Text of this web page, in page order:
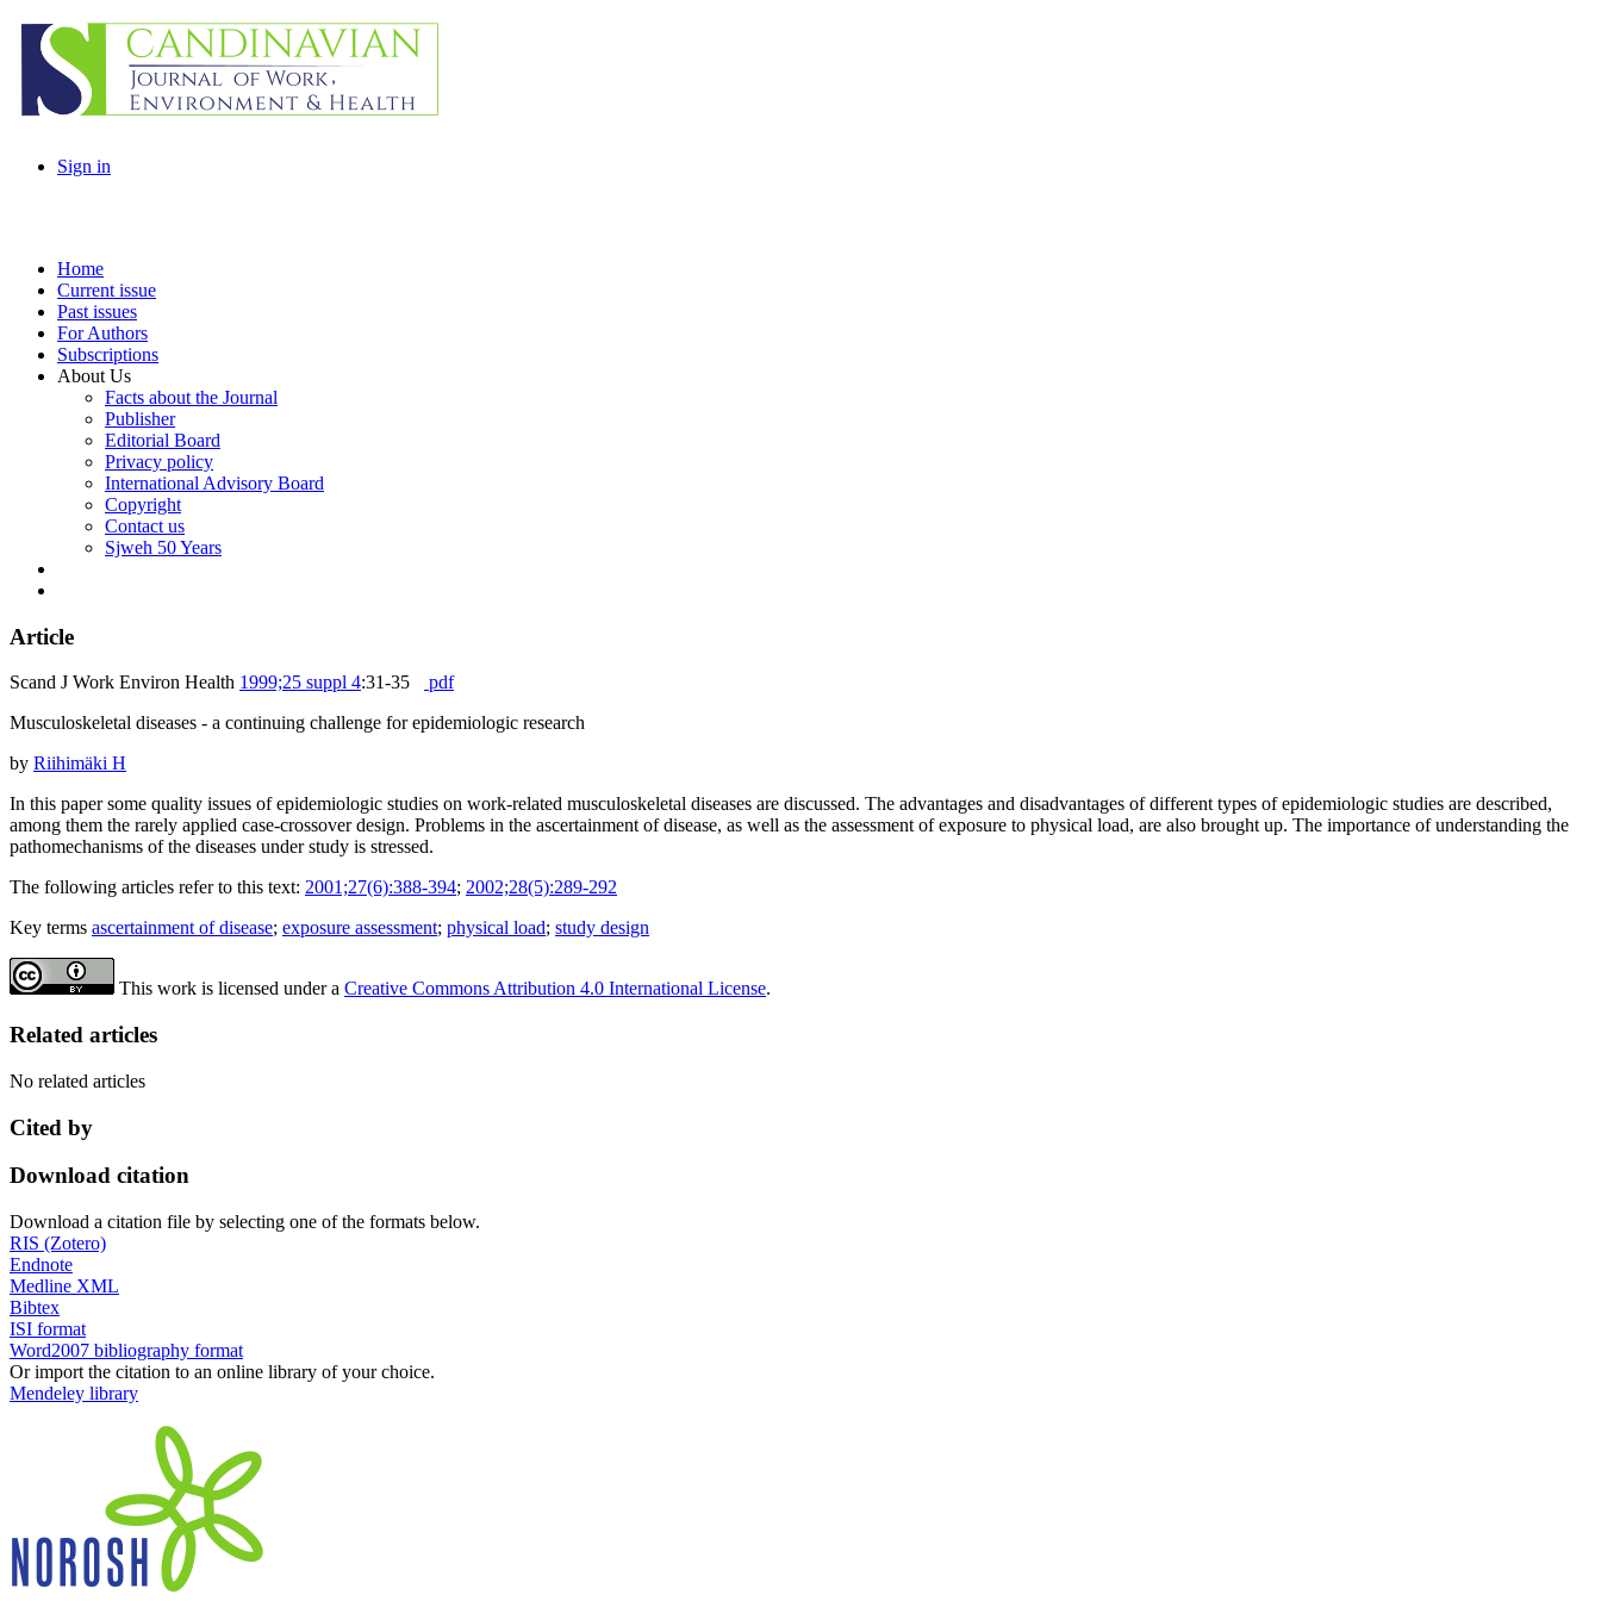
Sign in
Home
Current issue
Past issues
For Authors
Subscriptions
About Us
Facts about the Journal
Publisher
Editorial Board
Privacy policy
International Advisory Board
Copyright
Contact us
Sjweh 50 Years
Article
Scand J Work Environ Health 1999;25 suppl 4:31-35
pdf
Musculoskeletal diseases - a continuing challenge for epidemiologic research
by Riihimäki H
In this paper some quality issues of epidemiologic studies on work-related musculoskeletal diseases are discussed. The advantages and disadvantages of different types of epidemiologic studies are described,
among them the rarely applied case-crossover design. Problems in the ascertainment of disease, as well as the assessment of exposure to physical load, are also brought up. The importance of understanding the
pathomechanisms of the diseases under study is stressed.
The following articles refer to this text: 2001;27(6):388-394; 2002;28(5):289-292
Key terms ascertainment of disease; exposure assessment; physical load; study design
This work is licensed under a Creative Commons Attribution 4.0 International License.
Related articles
No related articles
Cited by
Download citation
Download a citation file by selecting one of the formats below.
RIS (Zotero)
Endnote
Medline XML
Bibtex
ISI format
Word2007 bibliography format
Or import the citation to an online library of your choice.
Mendeley library